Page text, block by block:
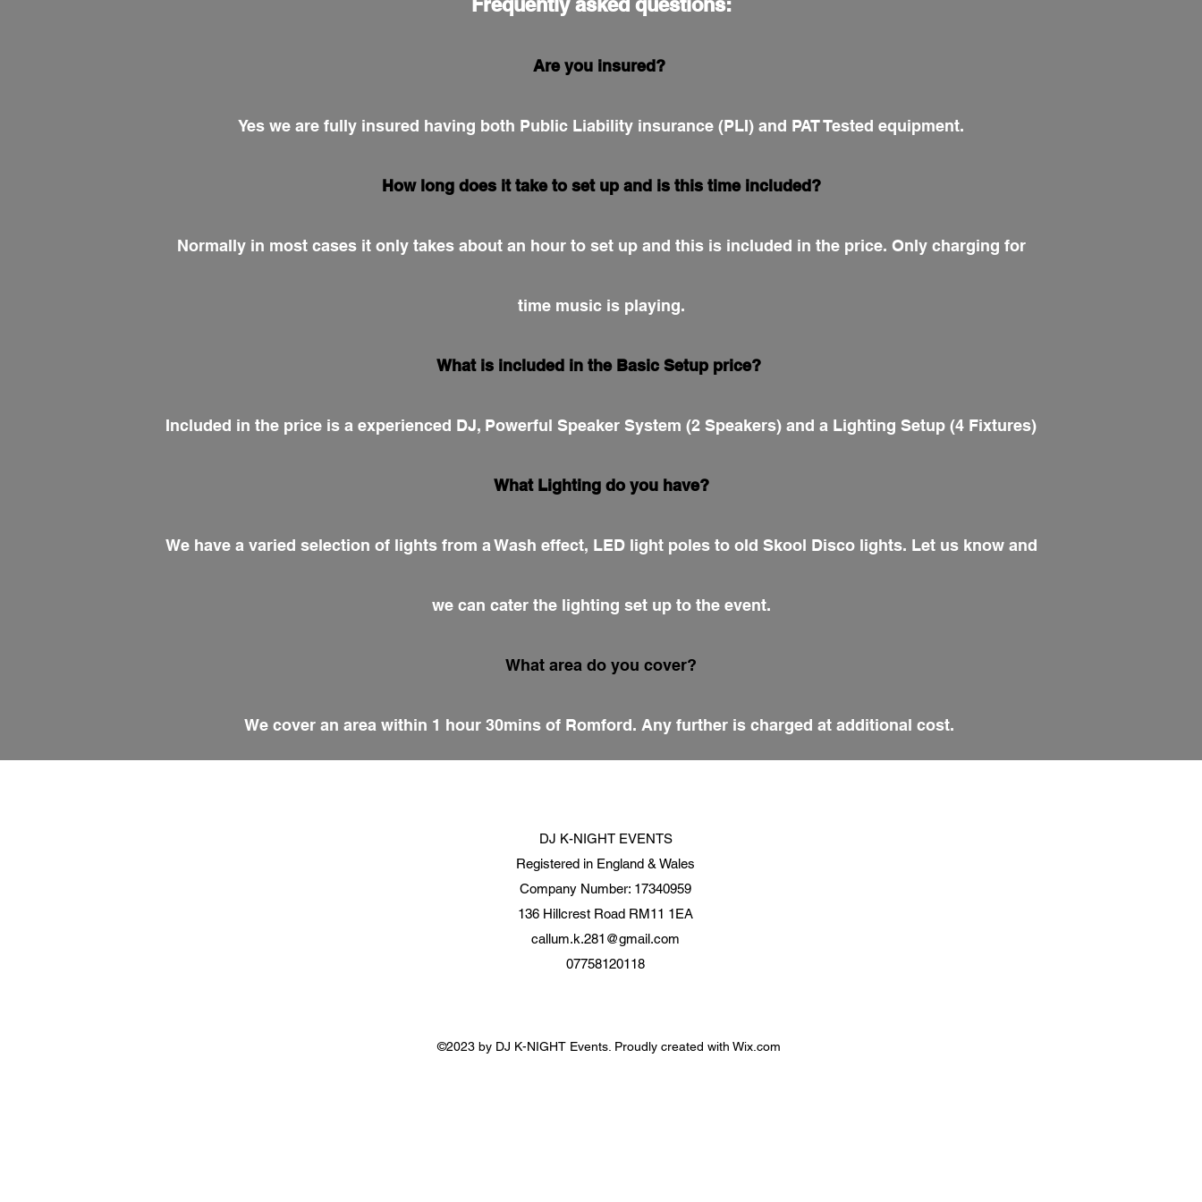
Are you insured?
Yes we are fully insured having both Public Liability insurance (PLI) and PAT Tested equipment.
How long does it take to set up and is this time included?
Normally in most cases it only takes about an hour to set up and this is included in the price. Only charging for
time music is playing.
What is included in the Basic Setup price?
Included in the price is a experienced DJ, Powerful Speaker System (2 Speakers) and a Lighting Setup (4 Fixtures)
What Lighting do you have?
We have a varied selection of lights from a Wash effect, LED light poles to old Skool Disco lights. Let us know and
we can cater the lighting set up to the event.
What area do you cover?
We cover an area within 1 hour 30mins of Romford. Any further is charged at additional cost.
DJ K-NIGHT EVENTS
Registered in England & Wales
Company Number: 17340959
136 Hillcrest Road RM11 1EA
callum.k.281@gmail.com
07758120118
©2023 by DJ K-NIGHT Events. Proudly created with Wix.com